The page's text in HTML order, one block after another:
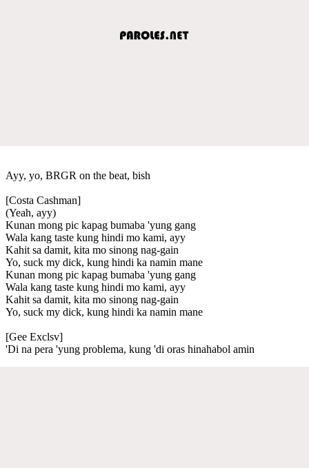
Ayy, yo, BRGR on the beat, bish
[Costa Cashman]
(Yeah, ayy)
Kunan mong pic kapag bumaba 'yung gang
Wala kang taste kung hindi mo kami, ayy
Kahit sa damit, kita mo sinong nag-gain
Yo, suck my dick, kung hindi ka namin mane
Kunan mong pic kapag bumaba 'yung gang
Wala kang taste kung hindi mo kami, ayy
Kahit sa damit, kita mo sinong nag-gain
Yo, suck my dick, kung hindi ka namin mane
[Gee Exclsv]
'Di na pera 'yung problema, kung 'di oras hinahabol amin